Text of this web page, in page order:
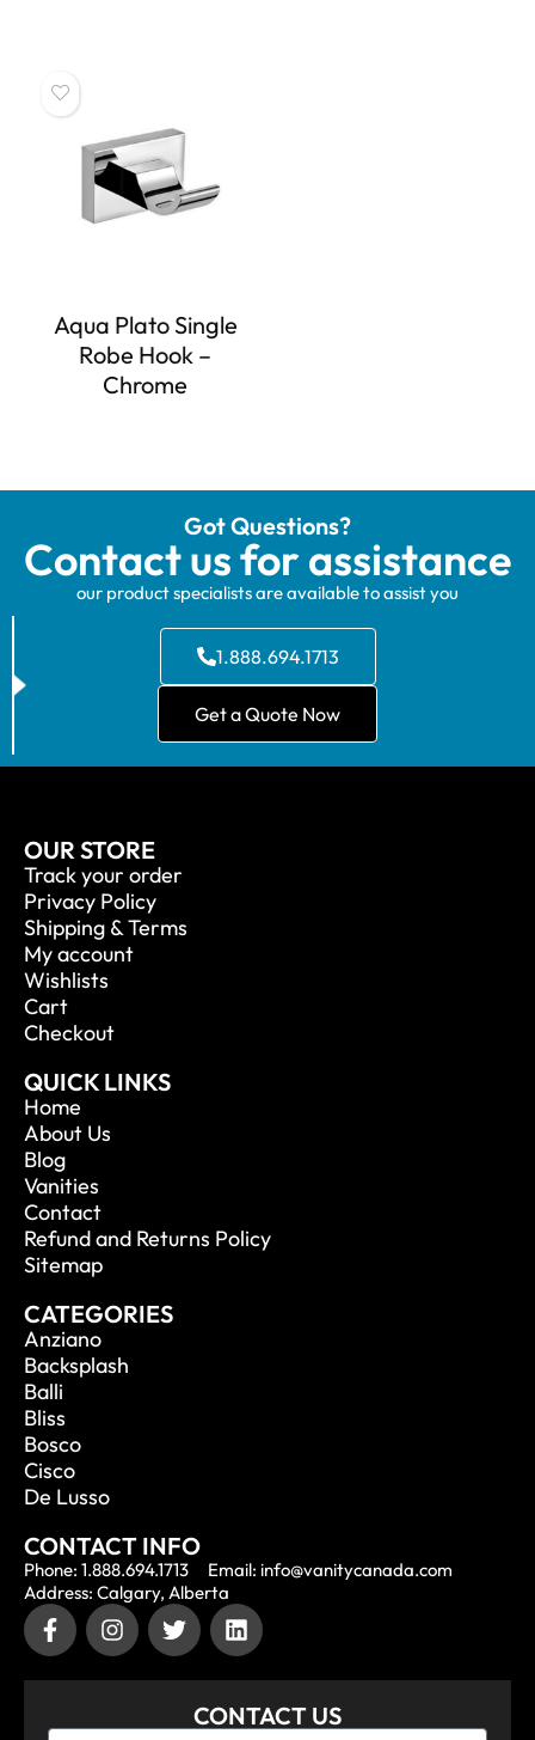
Aqua Plato Single
Robe Hook –
Chrome
Got Questions?
Contact us for assistance
our product specialists are available to assist you
1.888.694.1713
Get a Quote Now
OUR STORE
Track your order
Privacy Policy
Shipping & Terms
My account
Wishlists
Cart
Checkout
QUICK LINKS
Home
About Us
Blog
Vanities
Contact
Refund and Returns Policy
Sitemap
CATEGORIES
Anziano
Backsplash
Balli
Bliss
Bosco
Cisco
De Lusso
CONTACT INFO
Phone: 1.888.694.1713
Email: info@vanitycanada.com
Address: Calgary, Alberta
CONTACT US